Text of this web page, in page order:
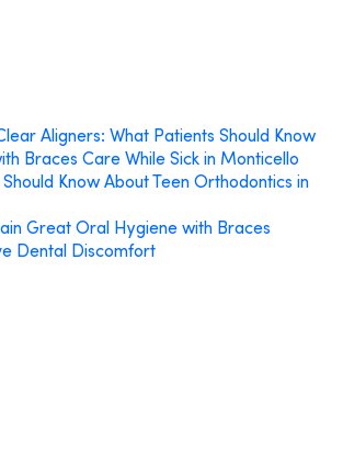
Aligners: What Patients Should Know
Braces Care While Sick in Monticello
Know About Teen Orthodontics in
Great Oral Hygiene with Braces
Dental Discomfort